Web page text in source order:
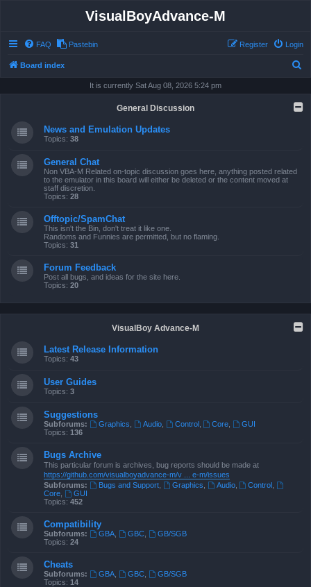
VisualBoyAdvance-M
FAQ Pastebin Login
Register
Board index
It is currently Sat Aug 08, 2026 5:24 pm
General Discussion
News and Emulation Updates
Topics: 38
General Chat
Non VBA-M Related on-topic discussion goes here, anything posted related
to the emulator in this board will either be deleted or the content moved at
staff discretion.
Topics: 28
Offtopic/SpamChat
This isn't the Bin, don't treat it like one.
Randoms and Funnies are permitted, but no flaming.
Topics: 31
Forum Feedback
Post all bugs, and ideas for the site here.
Topics: 20
VisualBoy Advance-M
Latest Release Information
Topics: 43
User Guides
Topics: 3
Suggestions
Subforums: Graphics Audio, Control, Core
GUI
Topics: 136
Bugs Archive
This particular forum is archives, bug reports should be made at
https://github.com/visualboyadvance-m/v ... e-m/issues
Subforums:
Bugs and Support, Graphics Audio, Control
Core
GUI
Topics: 452
Compatibility
Subforums: GBA, GBC,
GB/SGB
Topics: 24
Cheats
Subforums: GBA, GBC,
GB/SGB
Topics: 14